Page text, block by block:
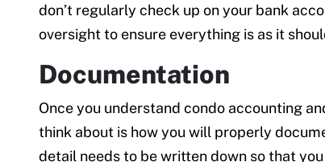
don’t regularly check up on your bank
oversight to ensure everything is as it
Documentation
Once you understand condo accounting
think about is how you will properly
detail needs to be written down so that